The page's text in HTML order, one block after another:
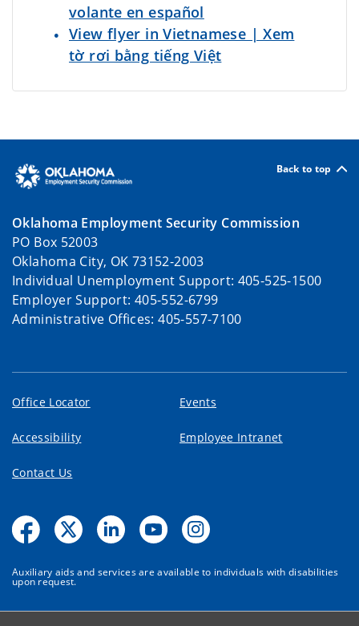
volante en español
View flyer in Vietnamese | Xem
tờ rơi bằng tiếng Việt
Back to top
Oklahoma Employment Security Commission
PO Box 52003
Oklahoma City, OK 73152-2003
Individual Unemployment Support: 405-525-1500
Employer Support: 405-552-6799
Administrative Offices: 405-557-7100
Office Locator Events
Accessibility Employee Intranet
Contact Us
Auxiliary aids and services are available to individuals with disabilities
upon request.